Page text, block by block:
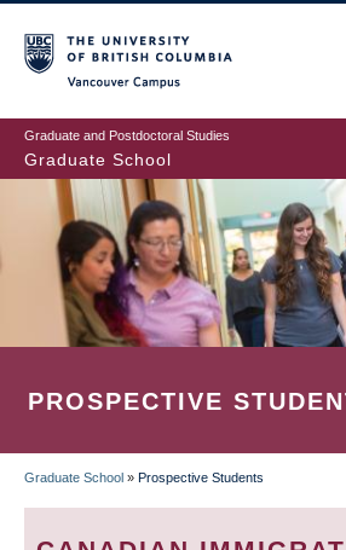
to
main
content
Graduate and Postdoctoral Studies
Graduate School
PROSPECTIVE
BREADCRUMB
Graduate School » Prospective Students